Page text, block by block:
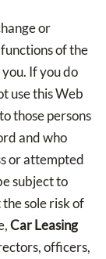
or
of the
If you do
use this Web
those persons
and who
or attempted
subject to
sole risk of
Car Leasing
officers,